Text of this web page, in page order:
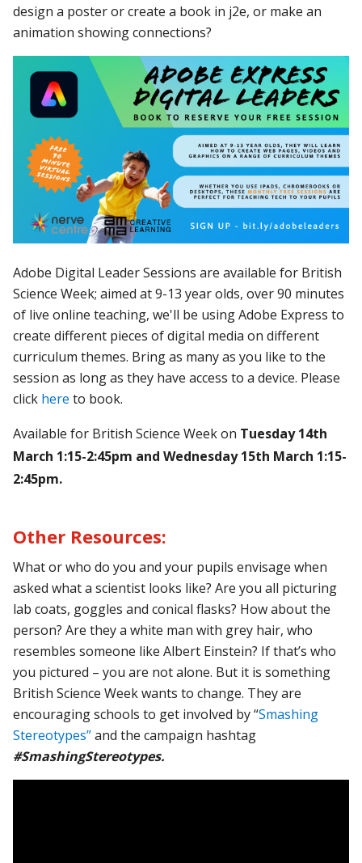
design a poster or create a book in j2e, or make an
animation showing connections?
Adobe Digital Leader Sessions are available for British
Science Week; aimed at 9-13 year olds, over 90 minutes
of live online teaching, we'll be using Adobe Express to
create different pieces of digital media on different
curriculum themes. Bring as many as you like to the
session as long as they have access to a device. Please
click here to book.
Available for British Science Week on Tuesday 14th
March 1:15-2:45pm and Wednesday 15th March 1:15-
2:45pm.
Other Resources:
What or who do you and your pupils envisage when
asked what a scientist looks like? Are you all picturing
lab coats, goggles and conical flasks? How about the
person? Are they a white man with grey hair, who
resembles someone like Albert Einstein? If that’s who
you pictured – you are not alone. But it is something
British Science Week wants to change. They are
encouraging schools to get involved by “Smashing
Stereotypes”and the campaign hashtag
#SmashingStereotypes.